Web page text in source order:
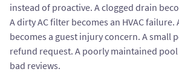
instead of proactive. A clogged drain
A dirty AC filter becomes an HVAC failure.
becomes a guest injury concern. A small
refund request. A poorly maintained
bad reviews.